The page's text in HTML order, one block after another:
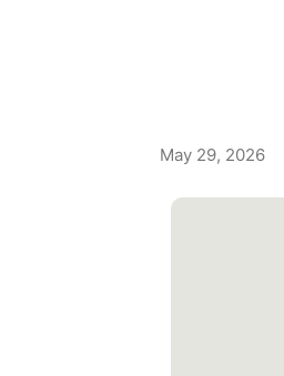
May 29, 2026